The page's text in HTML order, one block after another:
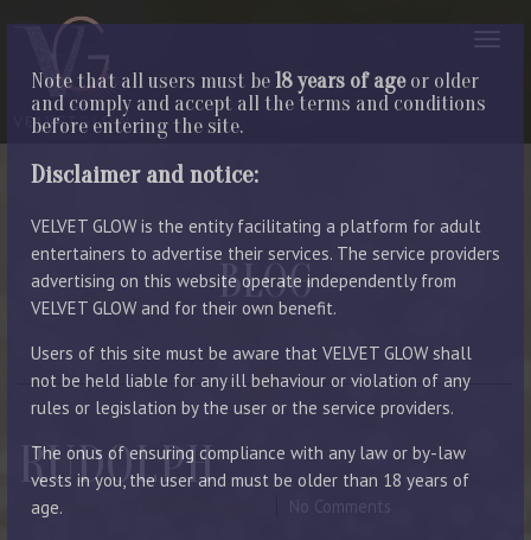
Note that all users must be18 years of ageor older
and comply and accept all the terms and conditions
before entering the site.
Disclaimer and notice:
VELVET GLOW is the entity facilitating a platform for adult
entertainers to advertise their services. The service providers
advertising on this website operate independently from
VELVET GLOW and for their own benefit.
Users of this site must be aware that VELVET GLOW shall
not be held liable for any ill behaviour or violation of any
rules or legislation by the user or the service providers.
The onus of ensuring compliance with any law or by-law
vests in you, the user and must be older than 18 years of
age.
BLOG
RUDOLPH
September 25, 2023 No Comments